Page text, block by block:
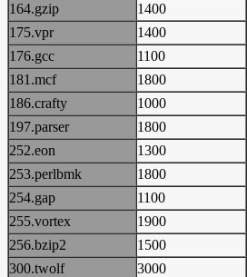
164.gzip
1400
175.vpr
1400
176.gcc
1100
181.mcf
1800
186.crafty
1000
197.parser
1800
252.eon
1300
253.perlbmk
1800
254.gap
1100
255.vortex
1900
256.bzip2
1500
300.twolf
3000